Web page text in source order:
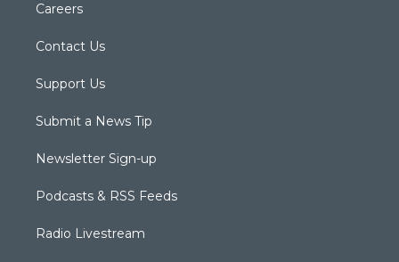
Careers
Contact Us
Support Us
Submit a News Tip
Newsletter Sign-up
Podcasts & RSS Feeds
Radio Livestream